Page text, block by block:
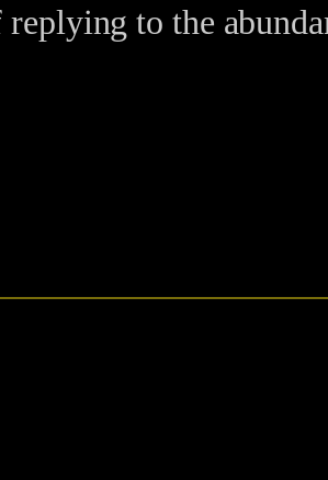
to the